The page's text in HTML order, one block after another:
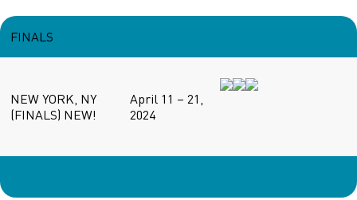
FINALS
NEW YORK, NY
(FINALS) NEW!
April 11 – 21,
2024